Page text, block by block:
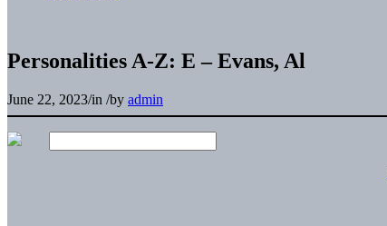
Personalities A-Z: E – Evans, Al
June 22, 2023/in /by admin